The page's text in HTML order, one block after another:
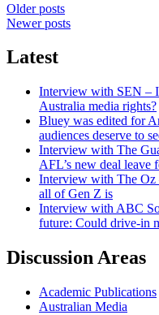
Older posts
Newer posts
Latest
Interview with SEN –
Australia media rights?
Bluey was edited for
audiences deserve to
Interview with The
AFL’s new deal leave
Interview with The Oz
all of Gen Z is
Interview with ABC
future: Could drive-in
Discussion Areas
Academic Publications
Australian Media